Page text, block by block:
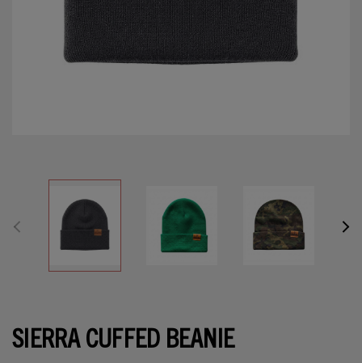
SIERRA CUFFED BEANIE